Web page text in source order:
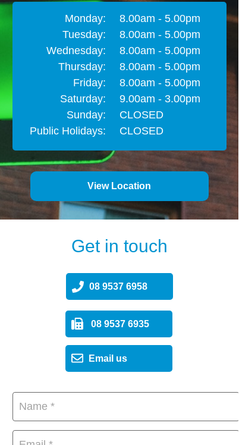
View Location
8.00am - 5.00pm
8.00am - 5.00pm
8.00am - 5.00pm
8.00am - 5.00pm
8.00am - 5.00pm
9.00am - 3.00pm
CLOSED
CLOSED
Monday:
Tuesday:
Wednesday:
Thursday:
Friday:
Saturday:
Sunday:
Public Holidays:
Get in touch
Email us
08 9537 6935
08 9537 6958